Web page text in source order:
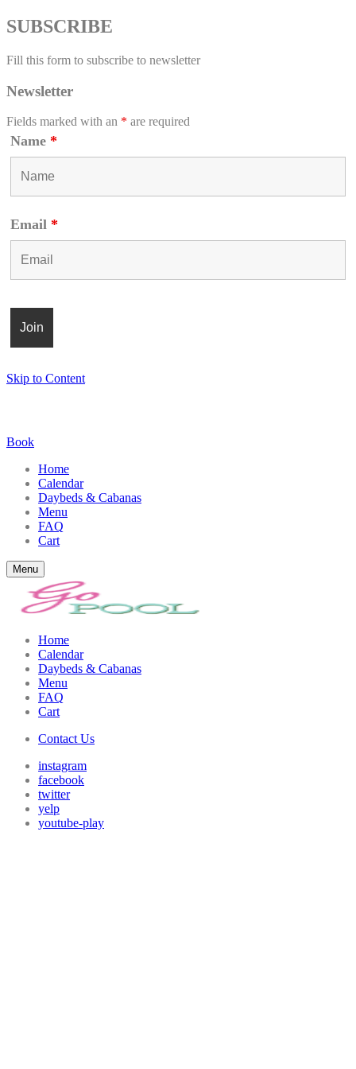
SUBSCRIBE
Fill this form to subscribe to newsletter
Newsletter
Fields marked with an * are required
Name *
Email *
Skip to Content
Book
Home
Calendar
Daybeds & Cabanas
Menu
FAQ
Cart
Menu
Home
Calendar
Daybeds & Cabanas
Menu
FAQ
Cart
Contact Us
instagram
facebook
twitter
yelp
youtube-play